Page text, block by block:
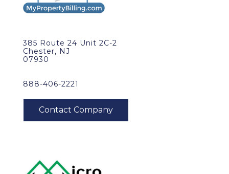
385 Route 24 Unit 2C-2
Chester, NJ
07930
888-406-2221